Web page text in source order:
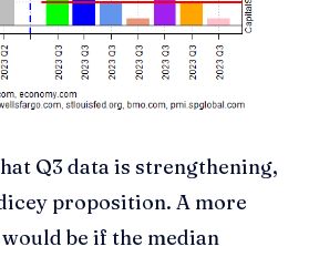
Q3 data is strengthening,
proposition. A more
be if the median